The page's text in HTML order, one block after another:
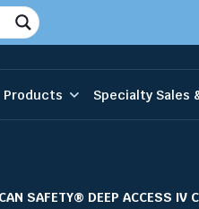
Products Specialty Sales
SAFETY® DEEP ACCESS IV